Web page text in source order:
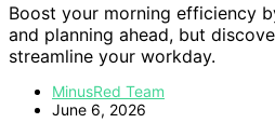
Boost your morning efficiency
and planning ahead, but
streamline your workday.
MinusRed Team
June 6, 2026